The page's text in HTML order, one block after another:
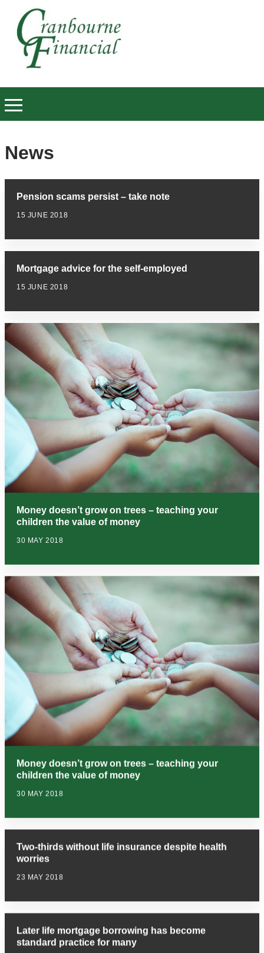
News
Pension scams persist – take note
15 JUNE 2018
Mortgage advice for the self-employed
15 JUNE 2018
Money doesn’t grow on trees – teaching your
children the value of money
30 MAY 2018
Money doesn’t grow on trees – teaching your
children the value of money
30 MAY 2018
Two-thirds without life insurance despite health
worries
23 MAY 2018
Later life mortgage borrowing has become
standard practice for many